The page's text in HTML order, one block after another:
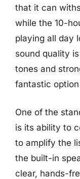
that it can
while the 10-
playing all day
sound quality
tones and
fantastic
One of the
is its ability to
to amplify the
the built-in
clear, hands-